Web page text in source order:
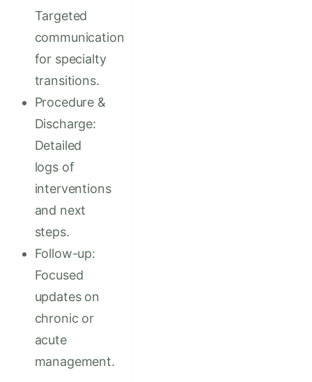
Targeted
communication
for specialty
transitions.
Procedure &
Discharge:
Detailed
logs of
interventions
and next
steps.
Follow-up:
Focused
updates on
chronic or
acute
management.